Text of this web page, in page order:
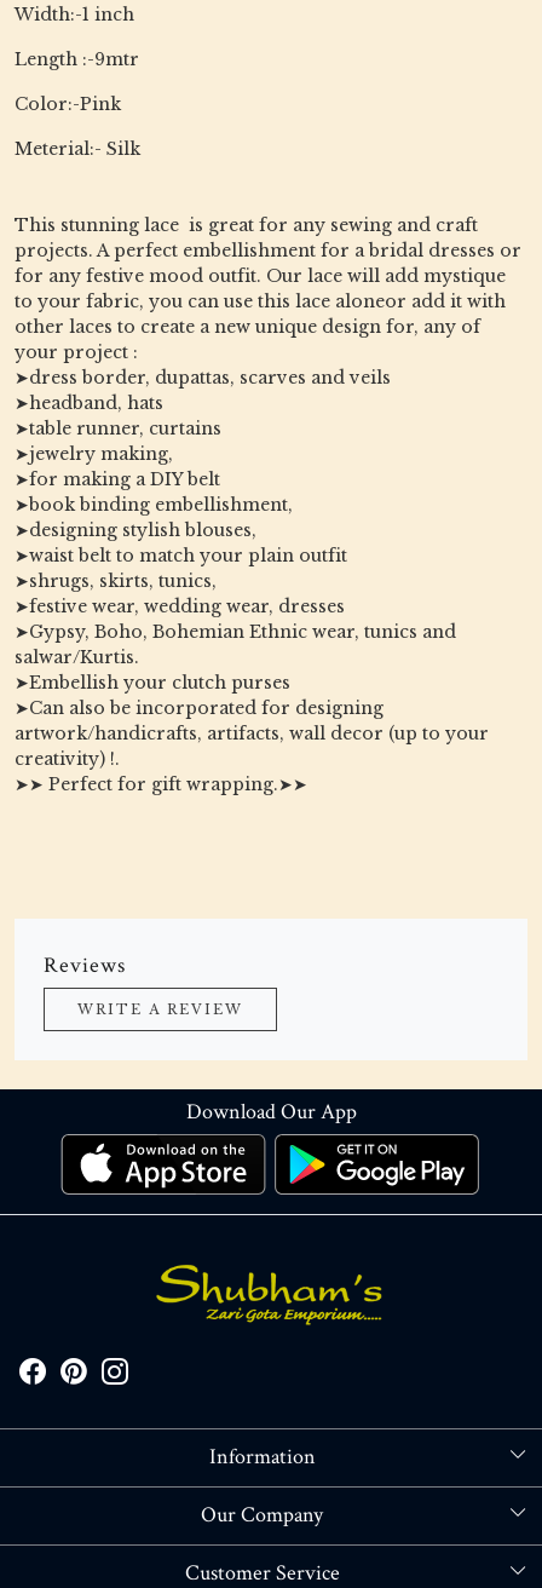
Width:-1 inch
Length :-9mtr
Color:-Pink
Meterial:- Silk
This stunning lace is great for any sewing and craft
projects. A perfect embellishment for a bridal dresses or
for any festive mood outfit. Our lace will add mystique
to your fabric, you can use this lace aloneor add it with
other laces to create a new unique design for, any of
your project :
➤dress border, dupattas, scarves and veils
➤headband, hats
➤table runner, curtains
➤jewelry making,
➤for making a DIY belt
➤book binding embellishment,
➤designing stylish blouses,
➤waist belt to match your plain outfit
➤shrugs, skirts, tunics,
➤festive wear, wedding wear, dresses
➤Gypsy, Boho, Bohemian Ethnic wear, tunics and
salwar/Kurtis.
➤Embellish your clutch purses
➤Can also be incorporated for designing
artwork/handicrafts, artifacts, wall decor (up to your
creativity) !.
➤➤ Perfect for gift wrapping.➤➤
Reviews
WRITE A REVIEW
Download Our App
Information
About Us
Our Company
Blog
Customer Service